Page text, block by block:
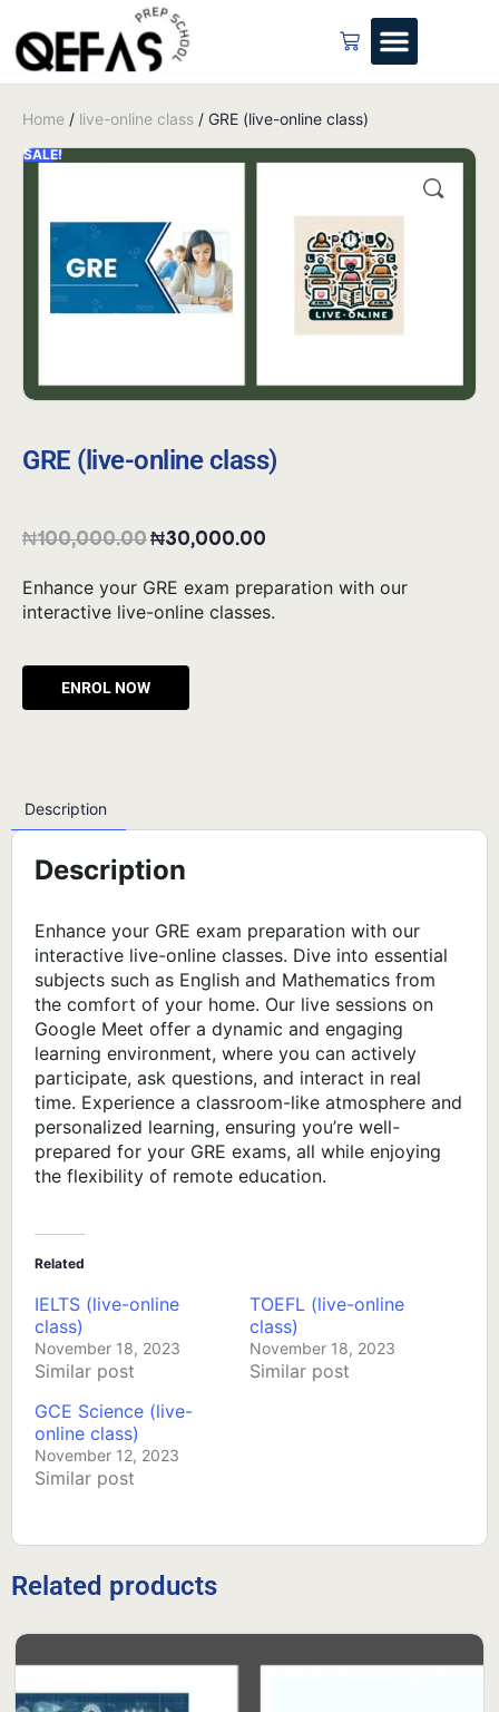
Home / live-online class / GRE (live-online class)
SALE!
GRE (live-online class)
₦100,000.00₦30,000.00
Enhance your GRE exam preparation with our
interactive live-online classes.
Description
Description
Enhance your GRE exam preparation with our
interactive live-online classes. Dive into essential
subjects such as English and Mathematics from
the comfort of your home. Our live sessions on
Google Meet offer a dynamic and engaging
learning environment, where you can actively
participate, ask questions, and interact in real
time. Experience a classroom-like atmosphere and
personalized learning, ensuring you’re well-
prepared for your GRE exams, all while enjoying
the flexibility of remote education.
Related
IELTS (live-online
class)
November 18, 2023
Similar post
TOEFL (live-online
class)
November 18, 2023
Similar post
GCE Science (live-
online class)
November 12, 2023
Similar post
Related products